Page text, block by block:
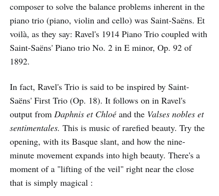
composer to solve the balance problems inherent in the
piano trio (piano, violin and cello) was Saint-Saëns. Et
voilà, as they say: Ravel's 1914 Piano Trio coupled with
Saint-Saëns' Piano trio No. 2 in E minor, Op. 92 of
1892.
In fact, Ravel's Trio is said to be inspired by Saint-
Saëns' First Trio (Op. 18). It follows on in Ravel's
output from Daphnis et Chloé and the Valses nobles et
sentimentales. This is music of rarefied beauty. Try the
opening, with its Basque slant, and how the nine-
minute movement expands into high beauty. There's a
moment of a "lifting of the veil" right near the close
that is simply magical :